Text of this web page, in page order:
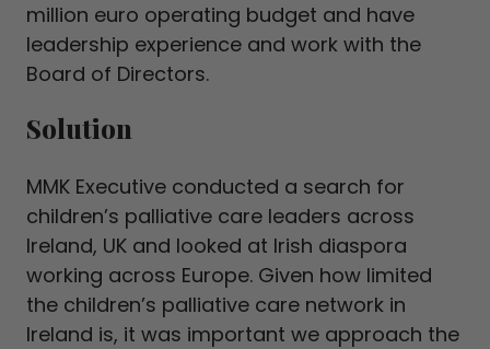
million euro operating budget and have
leadership experience and work with the
Board of Directors.
Solution
MMK Executive conducted a search for
children’s palliative care leaders across
Ireland, UK and looked at Irish diaspora
working across Europe. Given how limited
the children’s palliative care network in
Ireland is, it was important we approach the